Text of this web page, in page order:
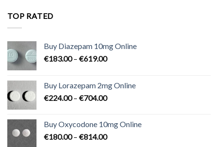
TOP RATED
Buy Diazepam 10mg Online
€183.00 – €619.00Price
through
€619.00
Buy Lorazepam 2mg Online
€224.00 – €704.00Price
through
€704.00
Buy Oxycodone 10mg Online
€180.00 – €814.00Price